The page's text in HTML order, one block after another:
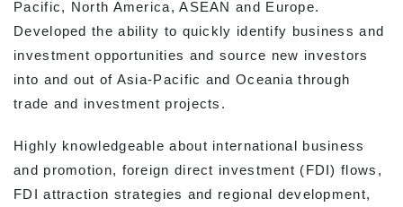
Pacific, North America, ASEAN and Europe.
Developed the ability to quickly identify business and
investment opportunities and source new investors
into and out of Asia-Pacific and Oceania through
trade and investment projects.
Highly knowledgeable about international business
and promotion, foreign direct investment (FDI) flows,
FDI attraction strategies and regional development,